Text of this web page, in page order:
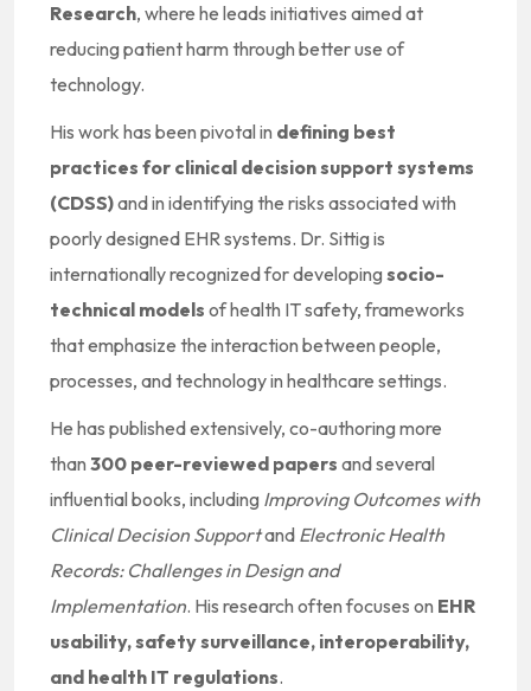
Research, where he leads initiatives aimed at
reducing patient harm through better use of
technology.
His work has been pivotal in defining best
practices for clinical decision support systems
(CDSS)and in identifying the risks associated with
poorly designed EHR systems. Dr. Sittig is
internationally recognized for developing socio-
technical models of health IT safety, frameworks
that emphasize the interaction between people,
processes, and technology in healthcare settings.
He has published extensively, co-authoring more
than 300 peer-reviewed papers and several
influential books, including Improving Outcomes with
Clinical Decision Supportand Electronic Health
Records: Challenges in Design and
Implementation. His research often focuses on EHR
usability, safety surveillance, interoperability,
and health IT regulations.